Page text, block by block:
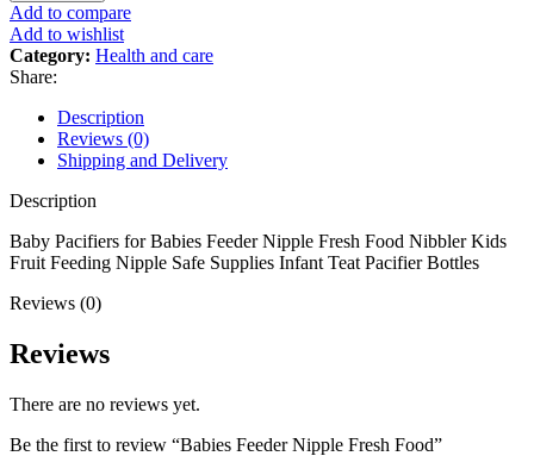
Add to compare
Add to wishlist
Category: Health and care
Share:
Description
Reviews (0)
Shipping and Delivery
Description
Baby Pacifiers for Babies Feeder Nipple Fresh Food Nibbler Kids
Fruit Feeding Nipple Safe Supplies Infant Teat Pacifier Bottles
Reviews (0)
Reviews
There are no reviews yet.
Be the first to review “Babies Feeder Nipple Fresh Food”